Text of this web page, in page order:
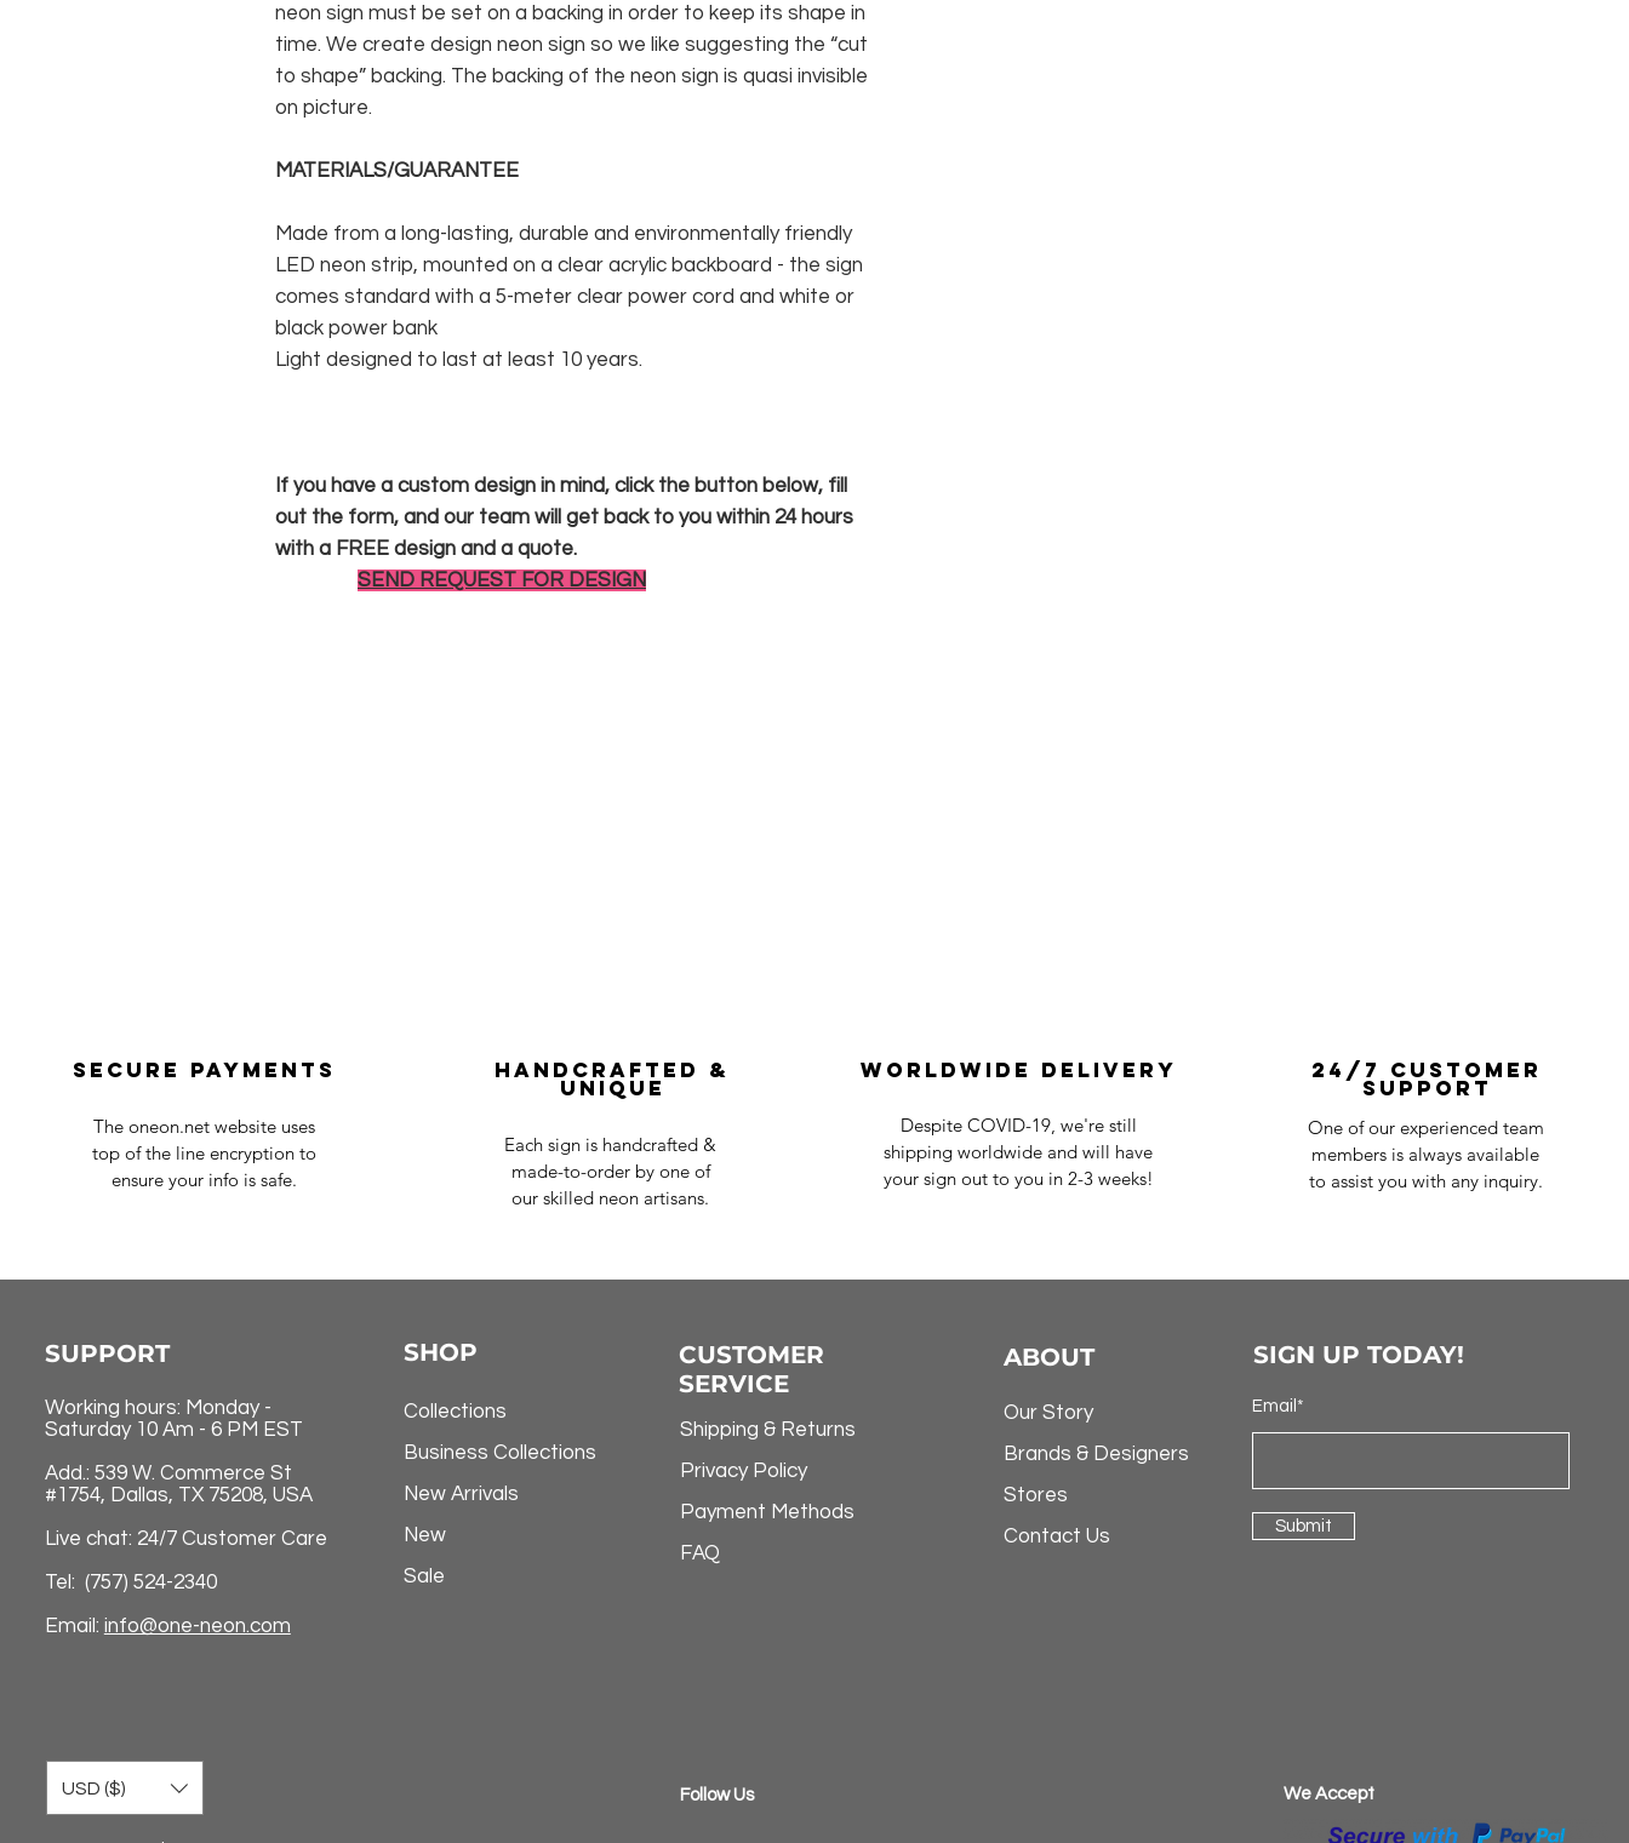
neon sign must be set on a backing in order to keep its shape in
time. We create design neon sign so we like suggesting the “cut
to shape” backing. The backing of the neon sign is quasi invisible
on picture.
MATERIALS/GUARANTEE
Made from a long-lasting, durable and environmentally friendly
LED neon strip, mounted on a clear acrylic backboard - the sign
comes standard with a 5-meter clear power cord and white or
black power bank
Light designed to last at least 10 years.
If you have a custom design in mind, click the button below, fill
out the form, and our team will get back to you within 24 hours
with a FREE design and a quote.
SEND REQUEST FOR DESIGN
Secure payments
The oneon.net website uses
top of the line encryption to
ensure your info is safe.
Handcrafted &
Unique
Each sign is handcrafted &
made-to-order by one of
our skilled neon artisans.
Worldwide Delivery
Despite COVID-19, we're still
shipping worldwide and will have
your sign out to you in 2-3 weeks!
24/7 Customer
Support
One of our experienced team
members is always available
to assist you with any inquiry.
SUPPORT
Working hours: Monday -
Saturday 10 Am - 6 PM EST
Add.: 539 W. Commerce St
#1754, Dallas, TX 75208, USA
Live chat: 24/7 Customer Care
Tel: (757) 524-2340
Email: info@one-neon.com
USD ($)
SHOP
Collections
Business Collections
New Arrivals
New
Sale
CUSTOMER
SERVICE
Shipping & Returns
Privacy Policy
Payment Methods
FAQ
​Follow Us
ABOUT
Our Story
Brands & Designers
Stores
Contact Us
SIGN UP TODAY!
Email*
Submit
​We Accept